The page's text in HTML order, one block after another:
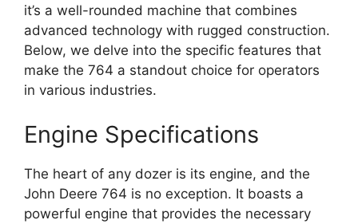
it’s a well-rounded machine that combines
advanced technology with rugged construction.
Below, we delve into the specific features that
make the 764 a standout choice for operators
in various industries.
Engine Specifications
The heart of any dozer is its engine, and the
John Deere 764 is no exception. It boasts a
powerful engine that provides the necessary